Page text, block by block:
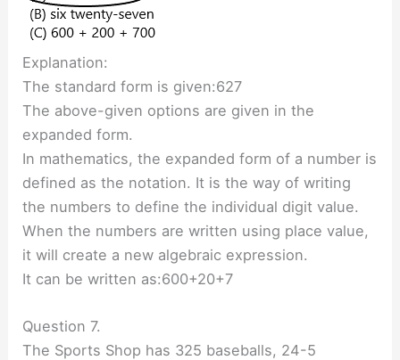
Explanation:
The standard form is given:627
The above-given options are given in the
expanded form.
In mathematics, the expanded form of a number is
defined as the notation. It is the way of writing
the numbers to define the individual digit value.
When the numbers are written using place value,
it will create a new algebraic expression.
It can be written as:600+20+7
Question 7.
The Sports Shop has 325 baseballs, 24-5